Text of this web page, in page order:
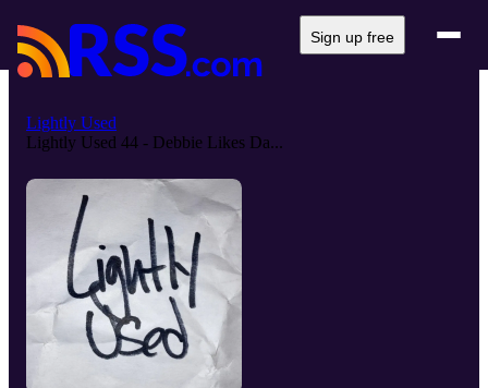
Sign up free
Lightly Used
Lightly Used 44 - Debbie Likes Da...